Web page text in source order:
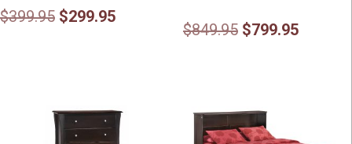
$399.95 Original
$299.95Current
$849.95 Original
$799.95Current